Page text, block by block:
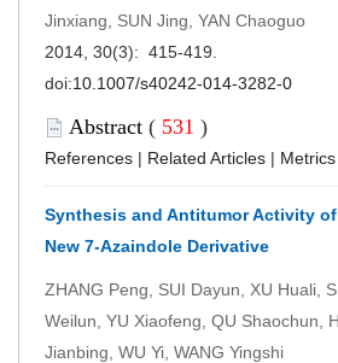
Jinxiang, SUN Jing, YAN Chaoguo
2014, 30(3): 415-419.
doi:10.1007/s40242-014-3282-0
Abstract ( 531 )
References | Related Articles | Metrics
Synthesis and Antitumor Activity
New 7-Azaindole Derivative
ZHANG Peng, SUI Dayun, XU Huali,
Weilun, YU Xiaofeng, QU Shaochun,
Jianbing, WU Yi, WANG Yingshi